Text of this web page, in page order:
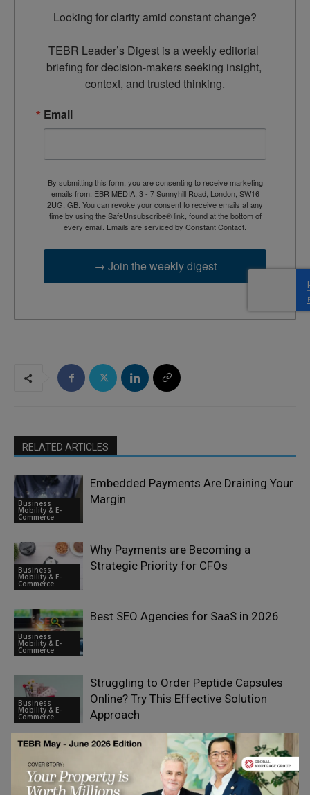
Looking for clarity amid constant change?
TEBR Leader’s Digest is a weekly editorial
briefing for decision-makers seeking insight,
context, and trusted thinking.
Email
By submitting this form, you are consenting to receive marketing
emails from: EBR MEDIA, 3 - 7 Sunnyhill Road, London, SW16
2UG, GB. You can revoke your consent to receive emails at any
time by using the SafeUnsubscribe® link, found at the bottom of
every email. Emails are serviced by Constant Contact.
→ Join the weekly digest
RELATED ARTICLES
Business
Mobility & E-
Commerce
Embedded Payments Are Draining Your
Margin
Business
Mobility & E-
Commerce
Why Payments are Becoming a
Strategic Priority for CFOs
Business
Mobility & E-
Commerce
Best SEO Agencies for SaaS in 2026
Business
Mobility & E-
Commerce
Struggling to Order Peptide Capsules
Online? Try This Effective Solution
Approach
Business
Mobility & E-
Commerce
Search Visibility as a Strategic Asset:
Why SEO Is Becoming a Boardroom
Priority